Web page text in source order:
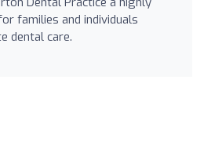
families and individuals
dental care.